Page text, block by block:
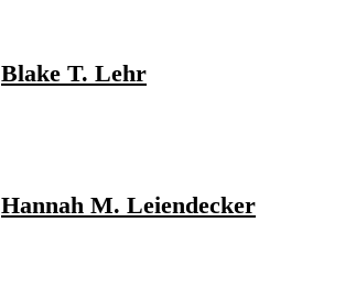
Blake T. Lehr
Hannah M. Leiendecker